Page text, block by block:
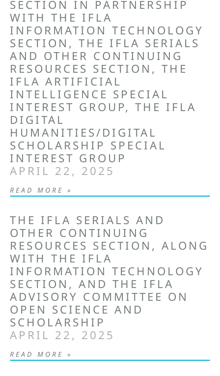
SECTION IN PARTNERSHIP
WITH THE IFLA
INFORMATION TECHNOLOGY
SECTION, THE IFLA SERIALS
AND OTHER CONTINUING
RESOURCES SECTION, THE
IFLA ARTIFICIAL
INTELLIGENCE SPECIAL
INTEREST GROUP, THE IFLA
DIGITAL
HUMANITIES/DIGITAL
SCHOLARSHIP SPECIAL
INTEREST GROUP
APRIL 22, 2025
READ MORE »
THE IFLA SERIALS AND
OTHER CONTINUING
RESOURCES SECTION, ALONG
WITH THE IFLA
INFORMATION TECHNOLOGY
SECTION, AND THE IFLA
ADVISORY COMMITTEE ON
OPEN SCIENCE AND
SCHOLARSHIP
APRIL 22, 2025
READ MORE »